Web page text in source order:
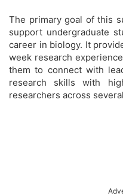
The primary goal of this
support undergraduate
career in biology. It
week research
them to connect with
research skills with
researchers across